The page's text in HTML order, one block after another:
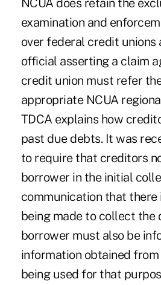
NCUA does retain the
examination and
over federal credit unions
official asserting a claim
credit union must refer
appropriate NCUA
TDCA explains how
past due debts. It was
to require that creditors
borrower in the initial
communication that there
being made to collect the
borrower must also be
information obtained
being used for that